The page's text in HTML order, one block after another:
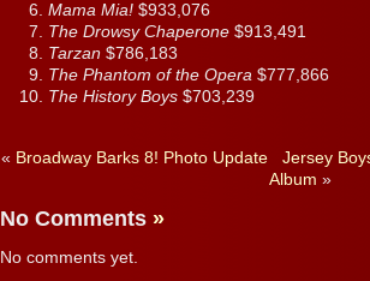
Mama Mia! $933,076
The Drowsy Chaperone $913,491
Tarzan $786,183
The Phantom of the Opera $777,866
The History Boys $703,239
« Broadway Barks 8! Photo Update
Jersey
Album »
No Comments »
No comments yet.